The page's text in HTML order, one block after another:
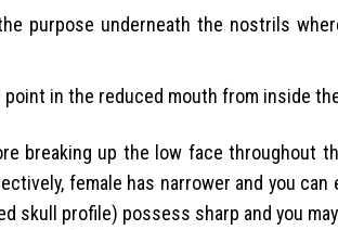
purpose underneath the nostrils
in the reduced mouth from inside
breaking up the low face throughout
female has narrower and you can
skull profile) possess sharp and you